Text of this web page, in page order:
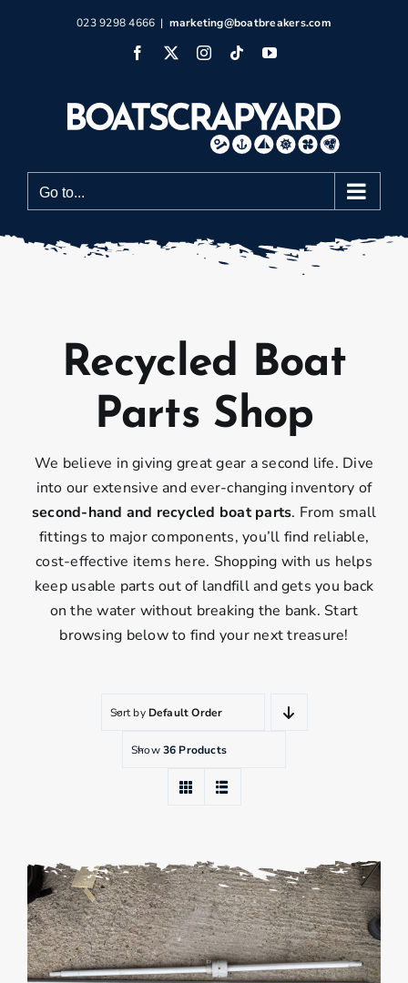
023 9298 4666 | marketing@boatbreakers.com
Facebook
X Instagram
TiktokYouTube
Go to...
Recycled Boat
Parts Shop
We believe in giving great gear a second life. Dive
into our extensive and ever-changing inventory of
second-hand and recycled boat parts. From small
fittings to major components, you’ll find reliable,
cost-effective items here. Shopping with us helps
keep usable parts out of landfill and gets you back
on the water without breaking the bank. Start
browsing below to find your next treasure!
Sort by Default Order
Show36 Products